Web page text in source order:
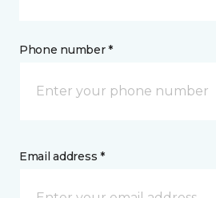
Phone number *
Email address *